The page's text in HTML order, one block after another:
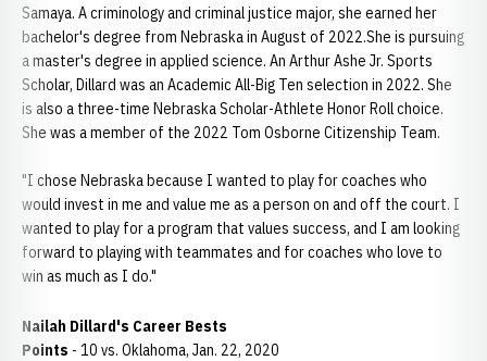
Samaya. A criminology and criminal justice major, she earned her
bachelor's degree from Nebraska in August of 2022.She is pursuing
a master's degree in applied science. An Arthur Ashe Jr. Sports
Scholar, Dillard was an Academic All-Big Ten selection in 2022. She
is also a three-time Nebraska Scholar-Athlete Honor Roll choice.
She was a member of the 2022 Tom Osborne Citizenship Team.
"I chose Nebraska because I wanted to play for coaches who
would invest in me and value me as a person on and off the court. I
wanted to play for a program that values success, and I am looking
forward to playing with teammates and for coaches who love to
win as much as I do."
Nailah Dillard's Career Bests
Points - 10 vs. Oklahoma, Jan. 22, 2020